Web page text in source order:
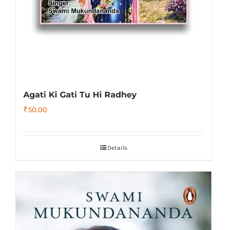
Agati Ki Gati Tu Hi Radhey
₹50.00
Details